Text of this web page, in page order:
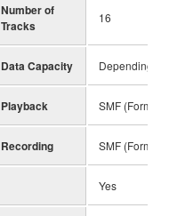
Number of
Tracks
16
Data Capacity Depending
Playback SMF (Format
Recording SMF (Format
Yes